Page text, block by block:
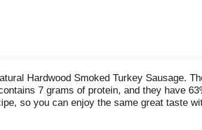
Hardwood Smoked Turkey Sausage.
7 grams of protein, and they have
so you can enjoy the same great taste
from protein-packed breakfast